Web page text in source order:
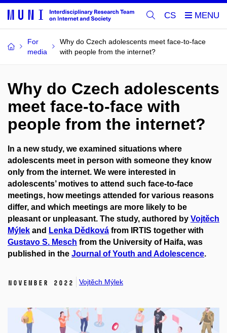
CS
For
media
Why do Czech adolescents meet face-to-face
with people from the internet?
Why do Czech adolescents
meet face-to-face with
people from the internet?
In a new study, we examined situations where
adolescents meet in person with someone they know
only from the internet. We were interested in
adolescents’ motives to attend such face-to-face
meetings, how meetings attended for various reasons
differ, and which meetings are more likely to be
pleasant or unpleasant. The study, authored by Vojtěch
Mýlek and Lenka Dědková from IRTIS together with
Gustavo S. Mesch from the University of Haifa, was
published in the Journal of Youth and Adolescence.
November 2022 Vojtěch Mýlek